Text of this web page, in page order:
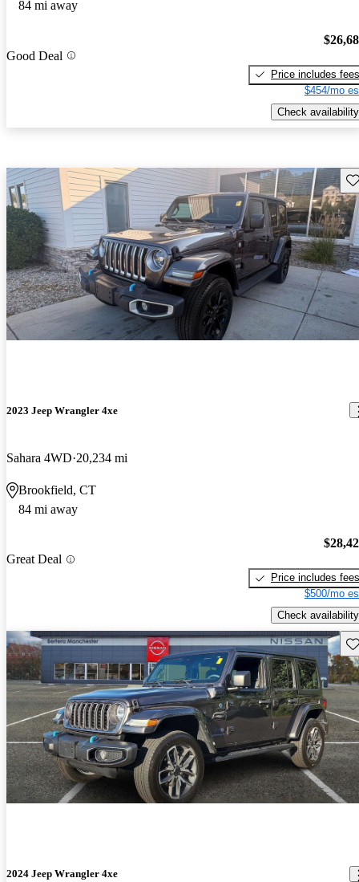
84 mi away
Good Deal
Price includes fees
$454/mo
Check availability
2023 Jeep Wrangler 4xe
Sahara 4WD 20,234 mi
Brookfield, CT
84 mi away
Great Deal
Price includes fees
$500/mo
Check availability
2024 Jeep Wrangler 4xe